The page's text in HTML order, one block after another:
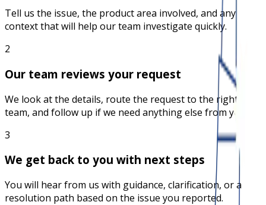
Tell us the issue, the product area involved, and any
context that will help our team investigate quickly.
2
Our team reviews your request
We look at the details, route the request to the right
team, and follow up if we need anything else from you.
3
We get back to you with next steps
You will hear from us with guidance, clarification, or a
resolution path based on the issue you reported.